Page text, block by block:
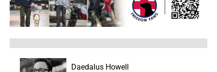
Daedalus Howell